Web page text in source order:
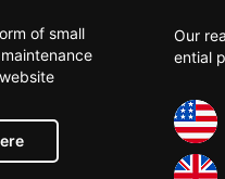
of small
Our
ential